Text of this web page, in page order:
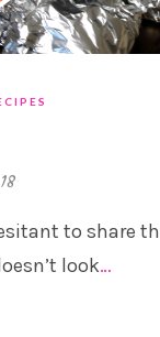
to share
look…